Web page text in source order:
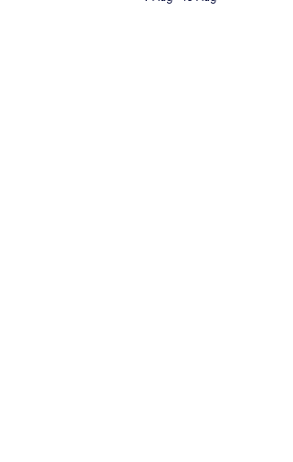
Free daily buffet breakfast